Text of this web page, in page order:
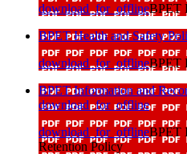
download_for_offlineBPET
BPET Health and Safety
download_for_offlineBPET
BPET Information and
download_for_offline
download_for_offlineBPET
Retention Policy